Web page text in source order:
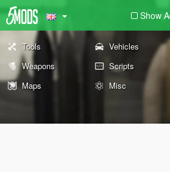
Show
Tools Vehicles
Weapons
Scripts
Maps
Misc